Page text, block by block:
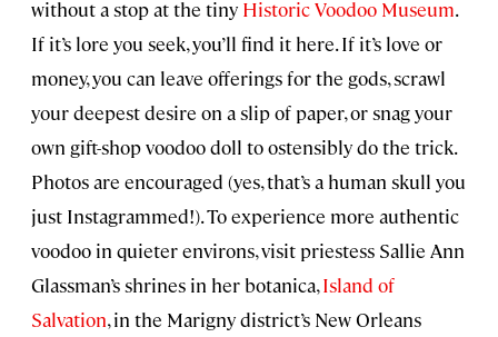
without a stop at the tiny Historic Voodoo Museum.
If it’s lore you seek, you’ll find it here. If it’s love or
money, you can leave offerings for the gods, scrawl
your deepest desire on a slip of paper, or snag your
own gift-shop voodoo doll to ostensibly do the trick.
Photos are encouraged (yes, that’s a human skull you
just Instagrammed!). To experience more authentic
voodoo in quieter environs, visit priestess Sallie Ann
Glassman’s shrines in her botanica,Island of
Salvation, in the Marigny district’s New Orleans